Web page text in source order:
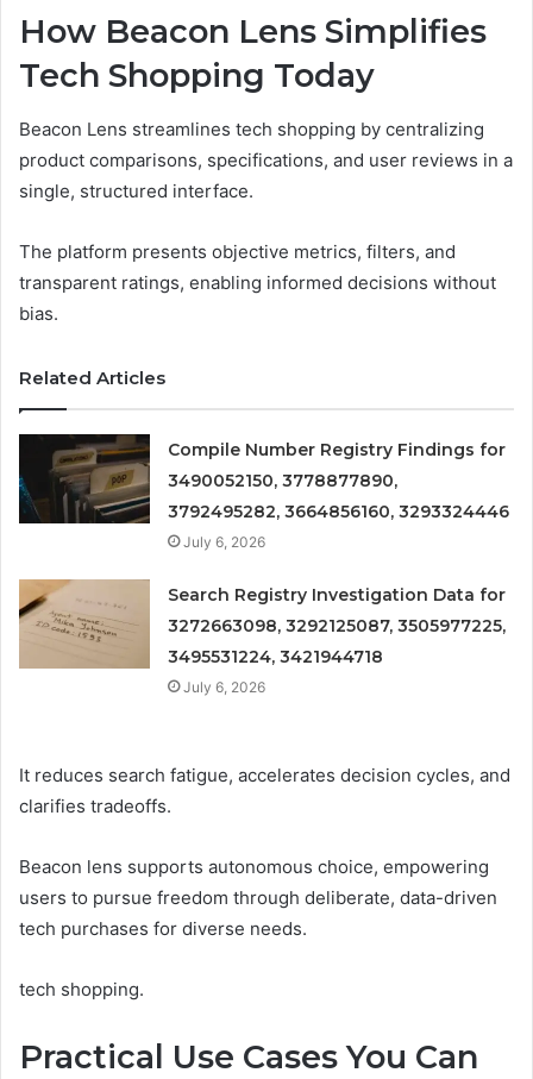
How Beacon Lens Simplifies
Tech Shopping Today
Beacon Lens streamlines tech shopping by centralizing
product comparisons, specifications, and user reviews in a
single, structured interface.
The platform presents objective metrics, filters, and
transparent ratings, enabling informed decisions without
bias.
Related Articles
Compile Number Registry Findings for
3490052150, 3778877890,
3792495282, 3664856160, 3293324446
July 6, 2026
Search Registry Investigation Data for
3272663098, 3292125087, 3505977225,
3495531224, 3421944718
July 6, 2026
It reduces search fatigue, accelerates decision cycles, and
clarifies tradeoffs.
Beacon lens supports autonomous choice, empowering
users to pursue freedom through deliberate, data-driven
tech purchases for diverse needs.
tech shopping.
Practical Use Cases You Can